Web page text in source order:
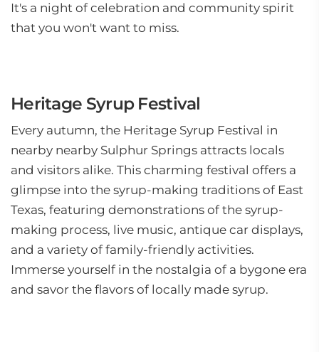
It's a night of celebration and community spirit
that you won't want to miss.
Heritage Syrup Festival
Every autumn, the Heritage Syrup Festival in
nearby nearby Sulphur Springs attracts locals
and visitors alike. This charming festival offers a
glimpse into the syrup-making traditions of East
Texas, featuring demonstrations of the syrup-
making process, live music, antique car displays,
and a variety of family-friendly activities.
Immerse yourself in the nostalgia of a bygone era
and savor the flavors of locally made syrup.